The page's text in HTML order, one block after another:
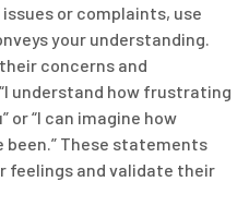
or complaints, use
your understanding.
concerns and
understand how frustrating
or “I can imagine how
These statements
feelings and validate their